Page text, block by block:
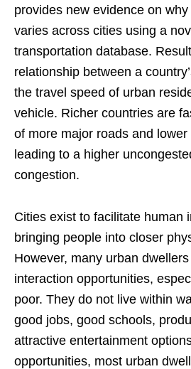
provides new evidence on
varies across cities using a
transportation database.
relationship between a
the travel speed of urban
vehicle. Richer countries are
of more major roads and
leading to a higher
congestion.
Cities exist to facilitate human
bringing people into closer
However, many urban
interaction opportunities,
poor. They do not live within
good jobs, good schools,
attractive entertainment
opportunities, most urban